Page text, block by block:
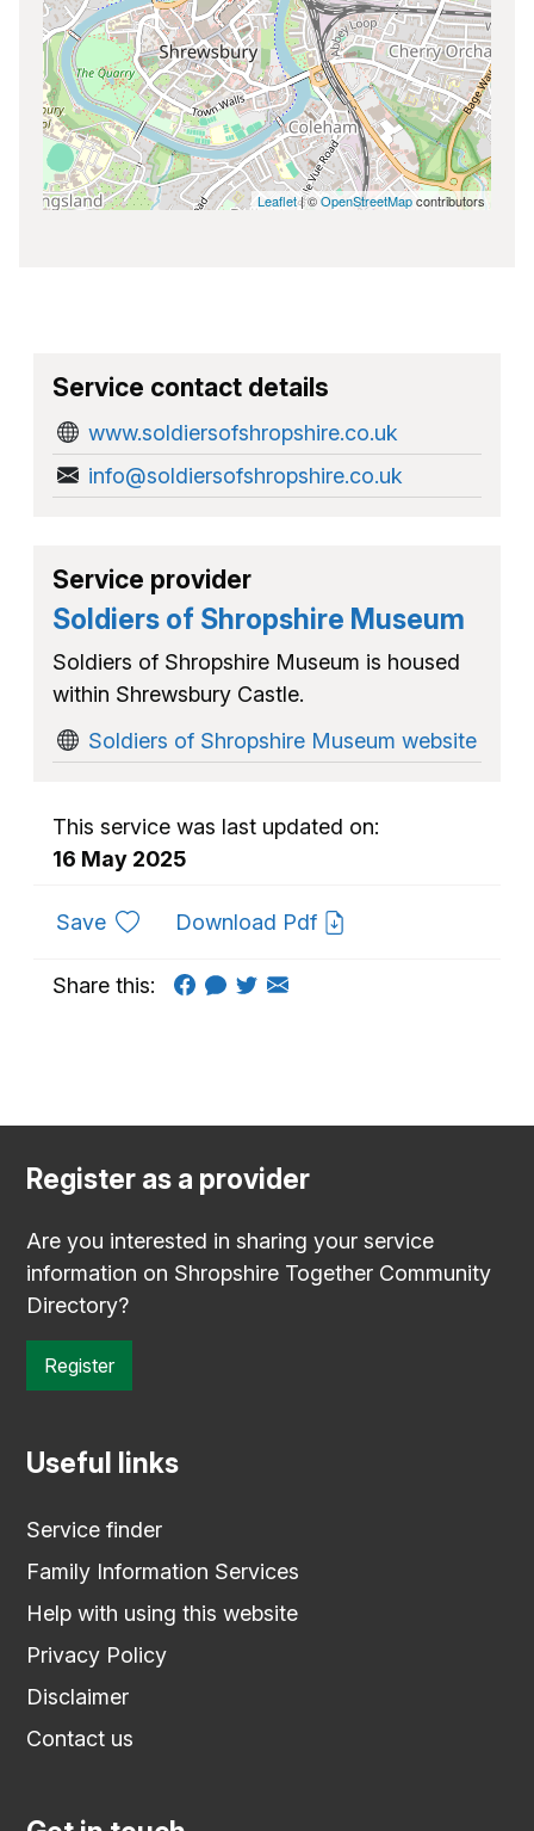
Leaflet| ©OpenStreetMapcontributors
Service contact details
www.soldiersofshropshire.co.uk
info@soldiersofshropshire.co.uk
Service provider
Soldiers of Shropshire Museum
Soldiers of Shropshire Museum is housed
within Shrewsbury Castle.
Soldiers of Shropshire Museum website
This service was last updated on:
16 May 2025
Saveto favouritesDownload Pdf
Share this:
Register as a provider
Are you interested in sharing your service
information on Shropshire Together Community
Directory?
Register
Useful links
Service finder
Family Information Services
Help with using this website
Privacy Policy
Disclaimer
Contact us